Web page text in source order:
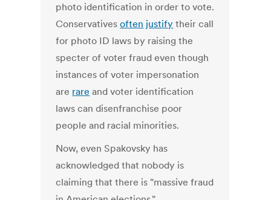
photo identification in order to vote.
Conservativesoften justify their call
for photo ID laws by raising the
specter of voter fraud even though
instances of voter impersonation
are rare and voter identification
laws can disenfranchise poor
people and racial minorities.
Now, even Spakovsky has
acknowledged that nobody is
claiming that there is "massive fraud